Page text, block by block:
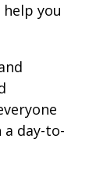
you
day-to-